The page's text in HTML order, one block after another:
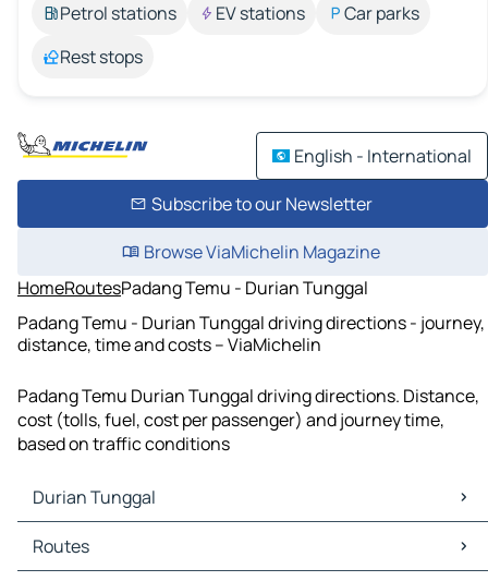
Petrol stations
EV stations
Car parks
Rest stops
English - International
Subscribe to our Newsletter
Browse ViaMichelin Magazine
HomeRoutesPadang Temu - Durian Tunggal
Padang Temu - Durian Tunggal driving directions - journey,
distance, time and costs – ViaMichelin
Padang Temu Durian Tunggal driving directions. Distance,
cost (tolls, fuel, cost per passenger) and journey time,
based on traffic conditions
Durian Tunggal
Durian Tunggal Maps
Durian Tunggal Traffic
Routes